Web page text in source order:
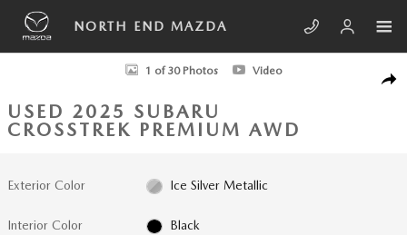
Skip to main content
NORTH END MAZDA
Used 2025 Subaru Crosstrek Premium AWD Photo 1 of 30
1 of 30 Photos Video
USED 2025 SUBARU
CROSSTREK PREMIUM AWD
Exterior Color Ice Silver Metallic
Interior Color Black